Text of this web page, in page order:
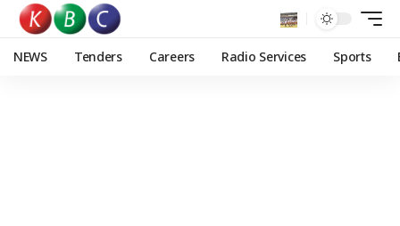
NEWS Tenders Careers Radio Services Sports